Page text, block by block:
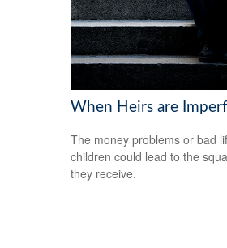
When Heirs are
The money problems or bad
children could lead to the
they receive.